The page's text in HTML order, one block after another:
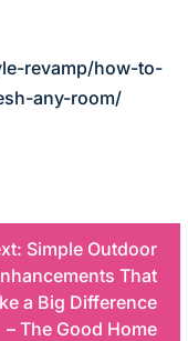
revamp/how-to-
any-room/
Simple Outdoor
That
a Big Difference
– The Good Home